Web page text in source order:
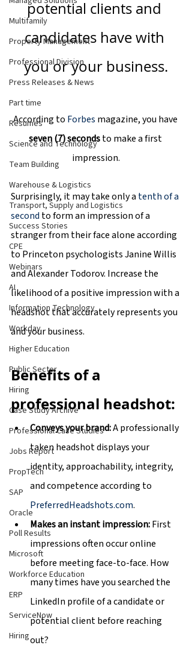
Multifamily
Property Management
Professional Division
Press Releases & News
Part time
Resumes
Science and Technology
Team Building
Warehouse & Logistics
Transport, Supply and Logistics
Success Stories
CPE
Webinars
AI
Information Technology
Workday
Higher Education
Public Sector
Hiring
Case Study Archive
Professional Case Studies
Jobs Report
PropTech
SAP
Oracle
Poll Results
Microsoft
Workforce Education
ERP
ServiceNow
Hiring
potential clients and
candidates have with
you or your business.
According to Forbes magazine, you have
seven (7) seconds to make a first
impression.
Surprisingly, it may take only a tenth of a
second to form an impression of a
stranger from their face alone according
to Princeton psychologists Janine Willis
and Alexander Todorov. Increase the
likelihood of a positive impression with a
headshot that accurately represents you
and your business.
Benefits of a
professional headshot:
Conveys your brand: A professionally
taken headshot displays your
identity, approachability, integrity,
and competence according to
PreferredHeadshots.com.
Makes an instant impression: First
impressions often occur online
before meeting face-to-face. How
many times have you searched the
LinkedIn profile of a candidate or
potential client before reaching
out?